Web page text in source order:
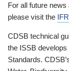
For all future
please visit the
CDSB technical
the ISSB
Standards.